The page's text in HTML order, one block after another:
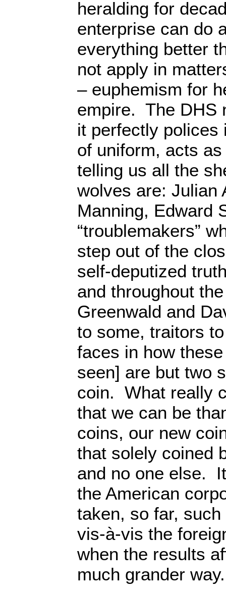
heralding for
enterprise can do
everything better
not apply in
– euphemism for
empire. The DHS
it perfectly polices
of uniform, acts
telling us all the
wolves are: Julian
Manning, Edward
“troublemakers”
step out of the
self-deputized
and throughout
Greenwald and
to some, traitors
faces in how
seen] are but two
coin. What really
that we can be
coins, our new
that solely coined
and no one else.
the American
taken, so far,
vis-à-vis the
when the results
much grander way.